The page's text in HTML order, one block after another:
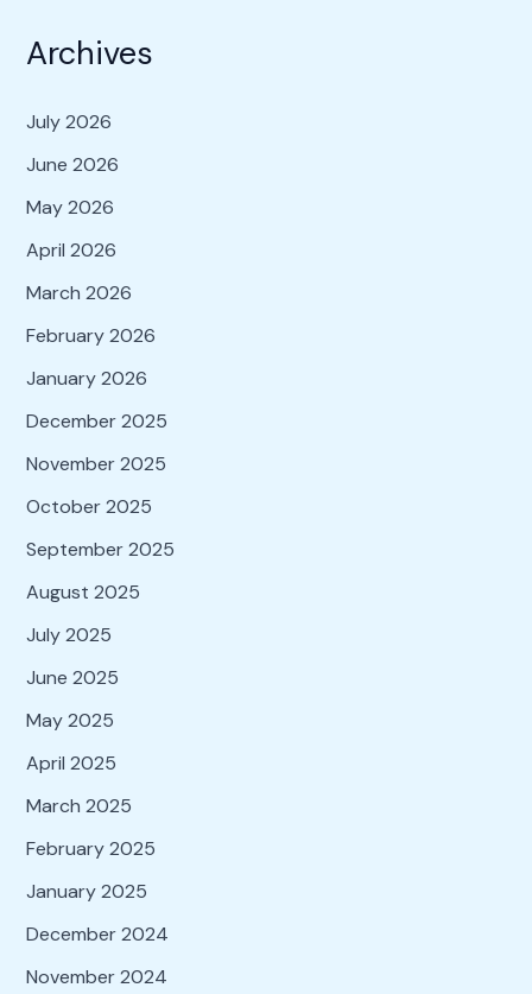
Archives
July 2026
June 2026
May 2026
April 2026
March 2026
February 2026
January 2026
December 2025
November 2025
October 2025
September 2025
August 2025
July 2025
June 2025
May 2025
April 2025
March 2025
February 2025
January 2025
December 2024
November 2024